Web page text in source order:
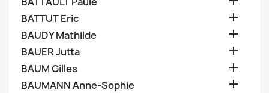
BATTUT Eric 
BAUDY Mathilde 
BAUER Jutta 
BAUM Gilles 
BAUMANN Anne-Sophie 